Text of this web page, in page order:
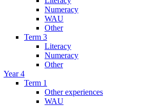
Numeracy
WAU
Other
Term 3
Literacy
Numeracy
Other
Year 4
Term 1
Other experiences
WAU